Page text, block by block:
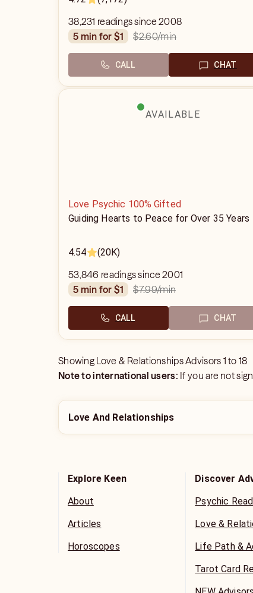
38,231 readings since 2008
5 min for $1
$2.60/min
CALL CHAT
AVAILABLE
Love Psychic 100% Gifted
Guiding Hearts to Peace for Over 35 Years
4.54 (20K)
53,846 readings since 2001
5 min for $1
$7.99/min
CALL CHAT
Showing Love & Relationships Advisors 1 to18
Note to international users: If you are not
Love And Relationships
Explore Keen
About
Articles
Horoscopes
Discover
Psychic
Love &
Life Path &
Tarot Card